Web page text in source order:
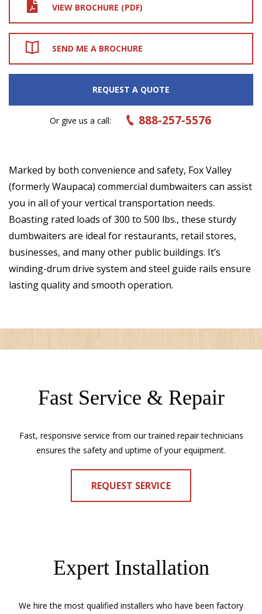
VIEW BROCHURE (PDF)
SEND ME A BROCHURE
REQUEST A QUOTE
Or give us a call: 888-257-5576
Marked by both convenience and safety, Fox Valley
(formerly Waupaca) commercial dumbwaiters can assist
you in all of your vertical transportation needs.
Boasting rated loads of 300 to 500 lbs., these sturdy
dumbwaiters are ideal for restaurants, retail stores,
businesses, and many other public buildings. It’s
winding-drum drive system and steel guide rails ensure
lasting quality and smooth operation.
Fast Service & Repair
Fast, responsive service from our trained repair technicians
ensures the safety and uptime of your equipment.
REQUEST SERVICE
Expert Installation
We hire the most qualified installers who have been factory